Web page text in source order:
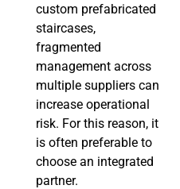
custom prefabricated
staircases,
fragmented
management across
multiple suppliers can
increase operational
risk. For this reason, it
is often preferable to
choose an integrated
partner.